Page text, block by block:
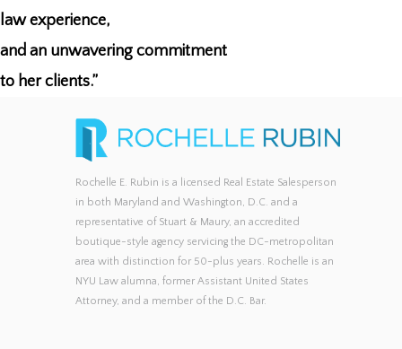
law experience,
and an unwavering commitment
to her clients.”
Rochelle E. Rubin is a licensed Real Estate Salesperson
in both Maryland and Washington, D.C. and a
representative of Stuart & Maury, an accredited
boutique-style agency servicing the DC-metropolitan
area with distinction for 50-plus years. Rochelle is an
NYU Law alumna, former Assistant United States
Attorney, and a member of the D.C. Bar.